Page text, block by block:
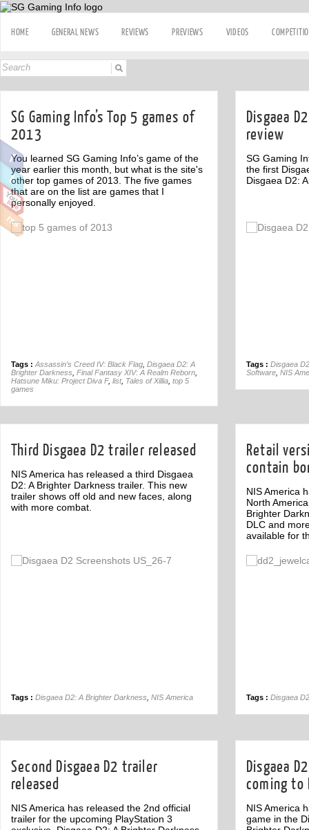
HOME GENERAL NEWS REVIEWS PREVIEWS VIDEOS
SG Gaming Info’s Top 5 games of
2013
You learned SG Gaming Info’s game of the
year earlier this month, but what is the site's
other top games of 2013. The five games
that are on the list are games that I
personally enjoyed.
Tags : Assassin’s Creed IV: Black Flag Disgaea D2: A
Brighter Darkness Final Fantasy XIV: A Realm Reborn
Hatsune Miku: Project Diva F, list, Tales of Xillia top 5
games
Disgaea
review
SG Gaming
the first
Disgaea D2:
Tags : Disgaea
Software NIS
Third Disgaea D2 trailer released
NIS America has released a third Disgaea
D2: A Brighter Darkness trailer. This new
trailer shows off old and new faces, along
with more combat.
Tags : Disgaea D2: A Brighter Darkness NIS America
Retail
contain
NIS America
North
Brighter
DLC and
available for
Off
Tags : Disgaea
Second Disgaea D2 trailer
released
NIS America has released the 2nd official
trailer for the upcoming PlayStation 3
Disgaea
coming to
NIS America
game in the